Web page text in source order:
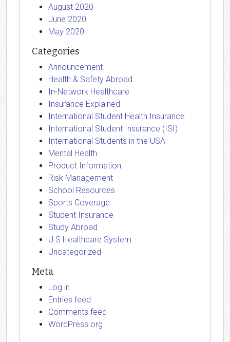
August 2020
June 2020
May 2020
Categories
Announcement
Health & Safety Abroad
In-Network Healthcare
Insurance Explained
International Student Health Insurance
International Student Insurance (ISI)
International Students in the USA
Mental Health
Product Information
Risk Management
School Resources
Sports Coverage
Student Insurance
Study Abroad
U.S Healthcare System
Uncategorized
Meta
Log in
Entries feed
Comments feed
WordPress.org